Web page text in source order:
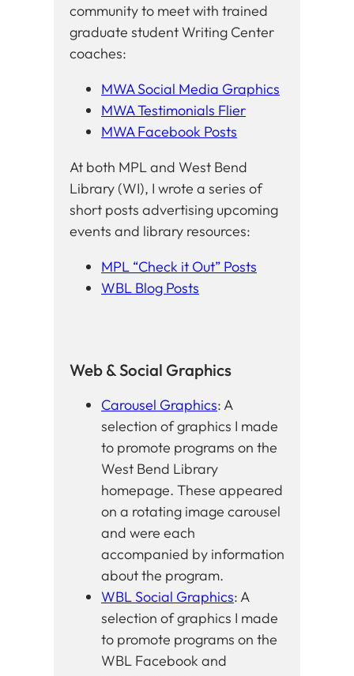
community to meet with trained
graduate student Writing Center
coaches:
MWA Social Media Graphics
MWA Testimonials Flier
MWA Facebook Posts
At both MPL and West Bend
Library (WI), I wrote a series of
short posts advertising upcoming
events and library resources:
MPL “Check it Out” Posts
WBL Blog Posts
Web & Social Graphics
Carousel Graphics: A
selection of graphics I made
to promote programs on the
West Bend Library
homepage. These appeared
on a rotating image carousel
and were each
accompanied by information
about the program.
WBL Social Graphics: A
selection of graphics I made
to promote programs on the
WBL Facebook and